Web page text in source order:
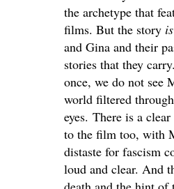
the archetype that
films. But the story is
and Gina and their
stories that they
once, we do not see
world filtered
eyes. There is a
to the film too, with
distaste for fascism
loud and clear. And